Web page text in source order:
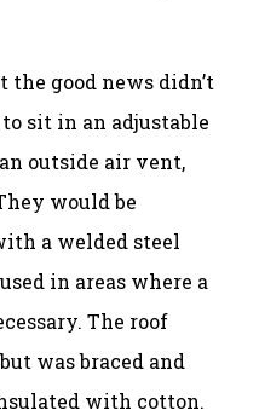
good news didn’t
sit in an adjustable
outside air vent,
would be
a welded steel
in areas where a
The roof
was braced and
with cotton.